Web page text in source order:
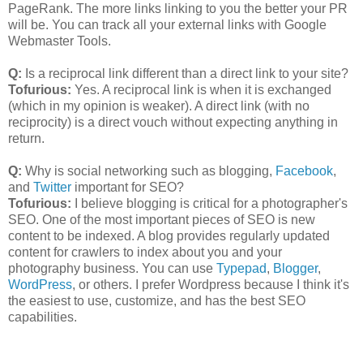
PageRank. The more links linking to you the better your PR
will be. You can track all your external links with Google
Webmaster Tools.
Q: Is a reciprocal link different than a direct link to your site?
Tofurious: Yes. A reciprocal link is when it is exchanged
(which in my opinion is weaker). A direct link (with no
reciprocity) is a direct vouch without expecting anything in
return.
Q: Why is social networking such as blogging, Facebook,
and Twitter important for SEO?
Tofurious: I believe blogging is critical for a photographer's
SEO. One of the most important pieces of SEO is new
content to be indexed. A blog provides regularly updated
content for crawlers to index about you and your
photography business. You can use Typepad, Blogger,
WordPress, or others. I prefer Wordpress because I think it's
the easiest to use, customize, and has the best SEO
capabilities.